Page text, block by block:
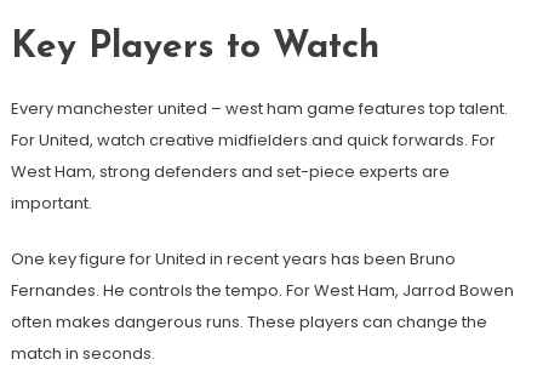
Key Players to Watch
Every manchester united – west ham game features top talent.
For United, watch creative midfielders and quick forwards. For
West Ham, strong defenders and set-piece experts are
important.
One key figure for United in recent years has been Bruno
Fernandes. He controls the tempo. For West Ham, Jarrod Bowen
often makes dangerous runs. These players can change the
match in seconds.